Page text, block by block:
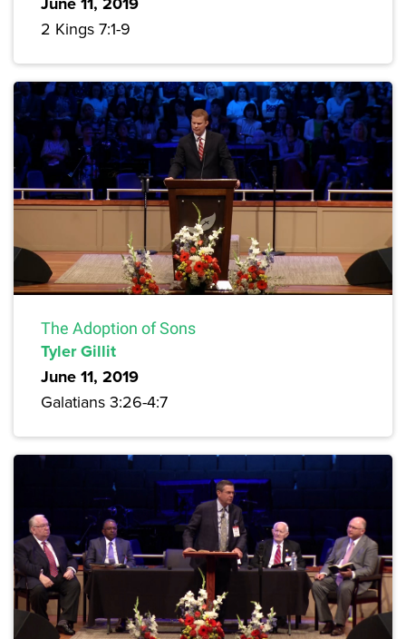
2 Kings 7:1-9
The Adoption of Sons
Tyler Gillit
June 11, 2019
Galatians 3:26-4:7